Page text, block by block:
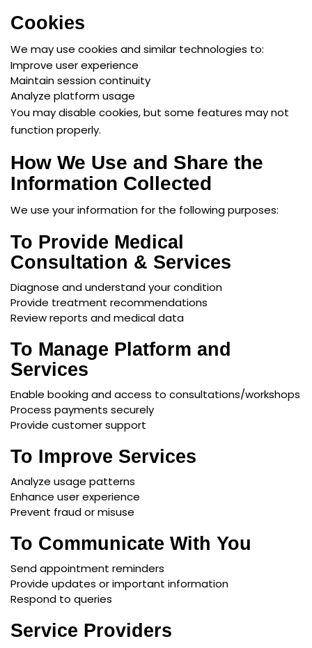
Cookies
We may use cookies and similar technologies to:
Improve user experience
Maintain session continuity
Analyze platform usage
You may disable cookies, but some features may not
function properly.
How We Use and Share the
Information Collected
We use your information for the following purposes:
To Provide Medical
Consultation & Services
Diagnose and understand your condition
Provide treatment recommendations
Review reports and medical data
To Manage Platform and
Services
Enable booking and access to consultations/workshops
Process payments securely
Provide customer support
To Improve Services
Analyze usage patterns
Enhance user experience
Prevent fraud or misuse
To Communicate With You
Send appointment reminders
Provide updates or important information
Respond to queries
Service Providers